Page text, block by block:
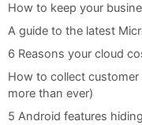
How to keep your
A guide to the latest
6 Reasons your cloud
How to collect
more than ever)
5 Android features